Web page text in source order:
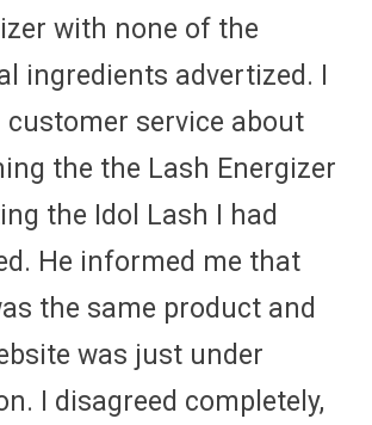
with none of the
ingredients advertized. I
customer service about
the the Lash Energizer
the Idol Lash I had
He informed me that
the same product and
was just under
I disagreed completely,